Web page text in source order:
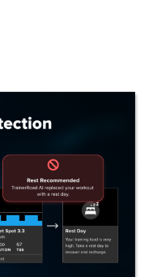
Latest Updates to AI